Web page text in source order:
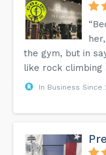
the gym, but in
like rock climbing
In Business Since